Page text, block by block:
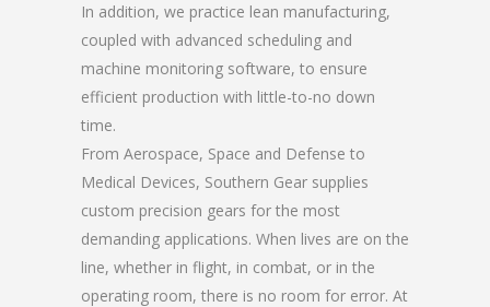
In addition, we practice lean manufacturing,
coupled with advanced scheduling and
machine monitoring software, to ensure
efficient production with little-to-no down
time.
From Aerospace, Space and Defense to
Medical Devices, Southern Gear supplies
custom precision gears for the most
demanding applications. When lives are on the
line, whether in flight, in combat, or in the
operating room, there is no room for error. At